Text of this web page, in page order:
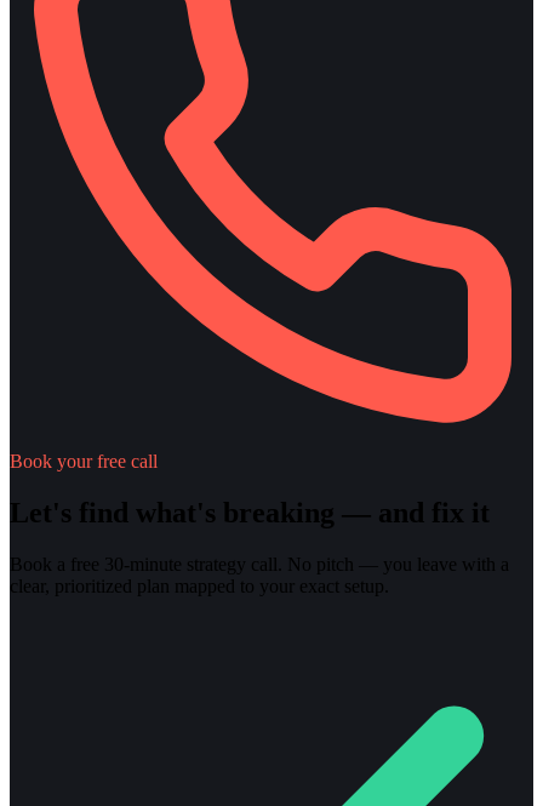
Book your free call
Let's find what's breaking — and fix it
Book a free 30-minute strategy call. No pitch — you leave with a
clear, prioritized plan mapped to your exact setup.